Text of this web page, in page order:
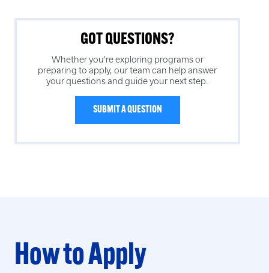
GOT QUESTIONS?
Whether you're exploring programs or
preparing to apply, our team can help answer
your questions and guide your next step.
SUBMIT A QUESTION
How to Apply